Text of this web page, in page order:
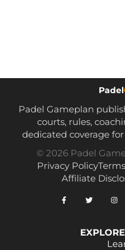
Padel
Padel Gameplan
courts, rules,
dedicated coverage
© 2026 Padel
Privacy Policy
Affiliate